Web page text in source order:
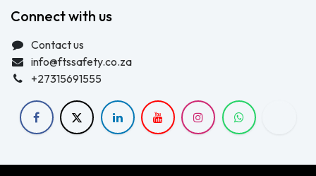
Connect with us
Contact us
info@ftssafety.co.za
+27315691555